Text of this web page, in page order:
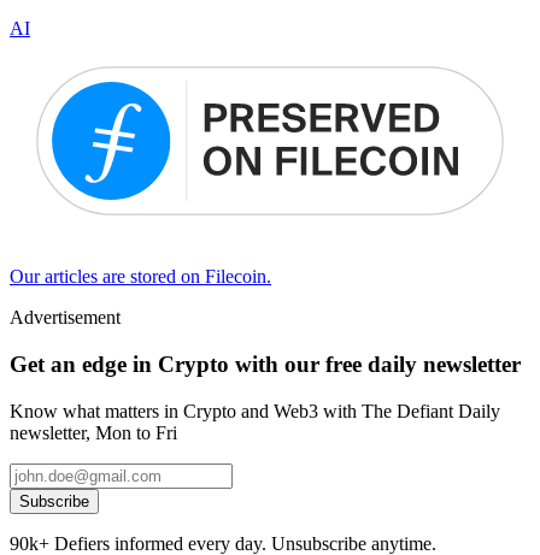
AI
Our articles are stored on Filecoin.
Advertisement
Get an edge in Crypto with our free daily newsletter
Know what matters in Crypto and Web3 with The Defiant Daily
newsletter, Mon to Fri
Subscribe
90k+ Defiers informed every day. Unsubscribe anytime.